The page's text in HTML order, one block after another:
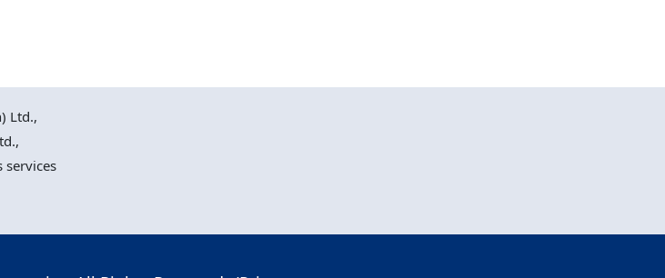
Ltd.,
services